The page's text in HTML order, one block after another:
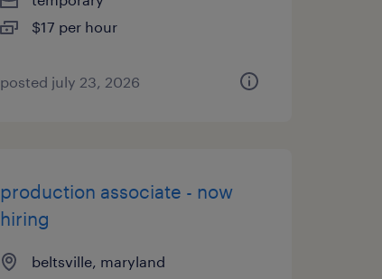
$17 per hour
posted july 23, 2026
production associate - now
hiring
beltsville, maryland